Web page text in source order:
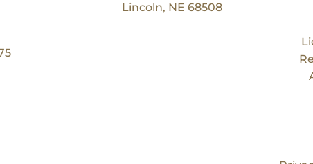
Lincoln, NE 68508